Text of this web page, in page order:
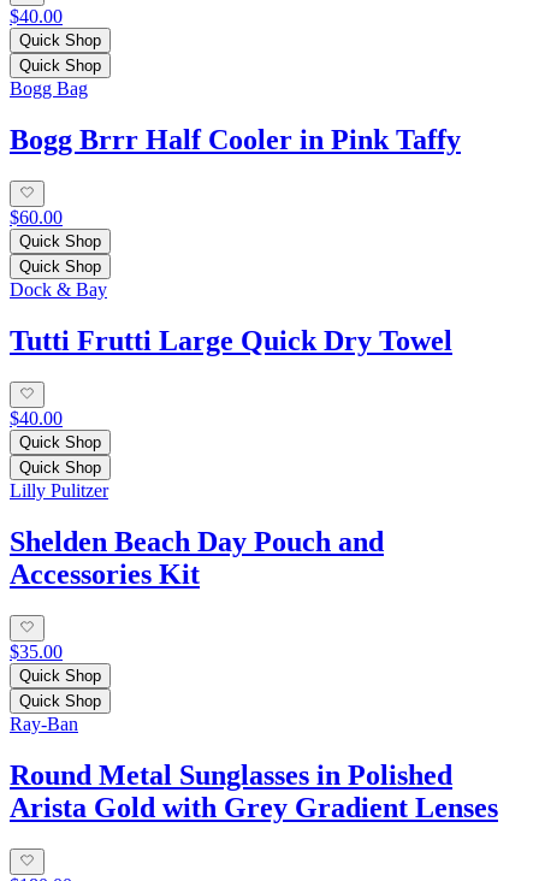
$40.00
Quick Shop
Quick Shop
Bogg Bag
Bogg Brrr Half Cooler in Pink Taffy
$60.00
Quick Shop
Quick Shop
Dock & Bay
Tutti Frutti Large Quick Dry Towel
$40.00
Quick Shop
Quick Shop
Lilly Pulitzer
Shelden Beach Day Pouch and
Accessories Kit
$35.00
Quick Shop
Quick Shop
Ray-Ban
Round Metal Sunglasses in Polished
Arista Gold with Grey Gradient Lenses